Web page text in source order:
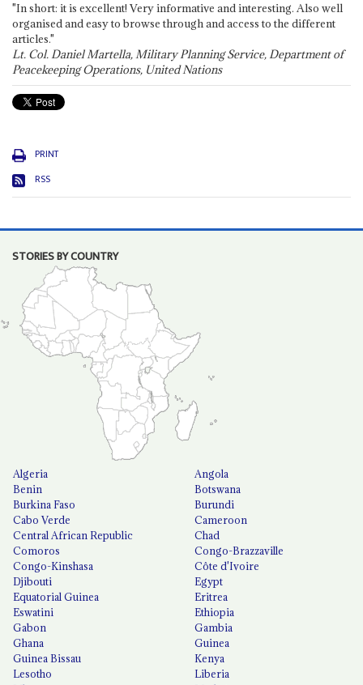
"In short: it is excellent! Very informative and interesting. Also well
organised and easy to browse through and access to the different
articles."
Lt. Col. Daniel Martella, Military Planning Service, Department of
Peacekeeping Operations, United Nations
PRINT
RSS
STORIES BY COUNTRY
Algeria
Angola
Benin
Botswana
Burkina Faso
Burundi
Cabo Verde
Cameroon
Central African Republic
Chad
Comoros
Congo-Brazzaville
Congo-Kinshasa
Côte d'Ivoire
Djibouti
Egypt
Equatorial Guinea
Eritrea
Eswatini
Ethiopia
Gabon
Gambia
Ghana
Guinea
Guinea Bissau
Kenya
Lesotho
Liberia